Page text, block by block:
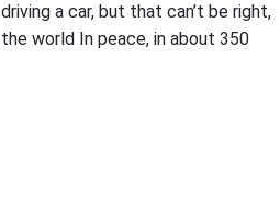
a car, but that can’t be right,
world In peace, in about 350